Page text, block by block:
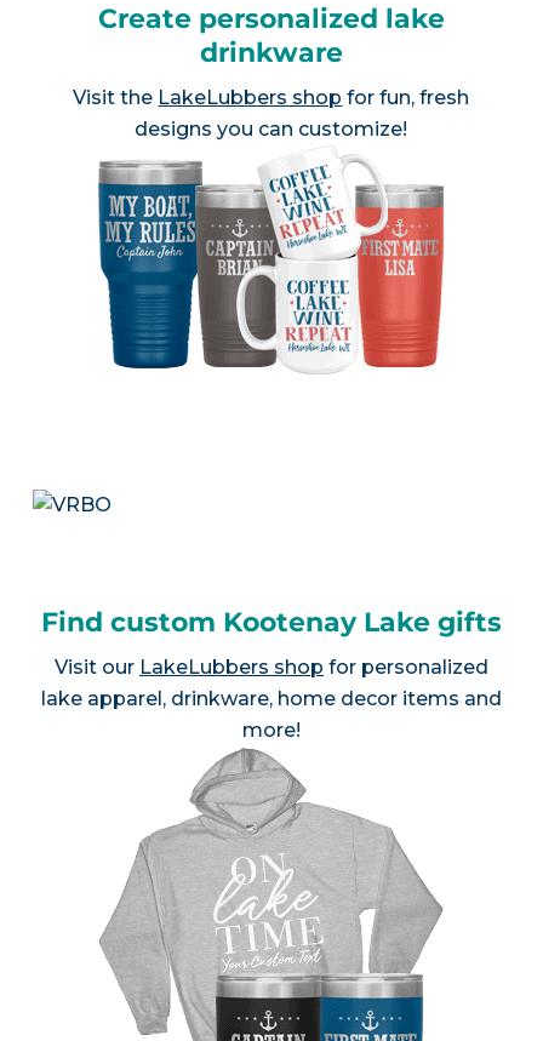
Create personalized lake
drinkware
Visit the LakeLubbers shop for fun, fresh
designs you can customize!
Find custom Kootenay Lake gifts
Visit our LakeLubbers shop for personalized
lake apparel, drinkware, home decor items and
more!